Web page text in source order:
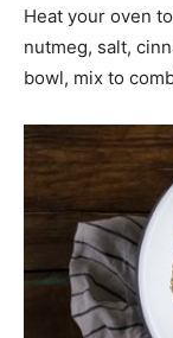
Heat your oven
nutmeg, salt,
bowl, mix to